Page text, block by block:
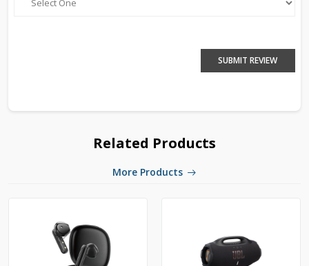
SUBMIT REVIEW
Related Products
More Products